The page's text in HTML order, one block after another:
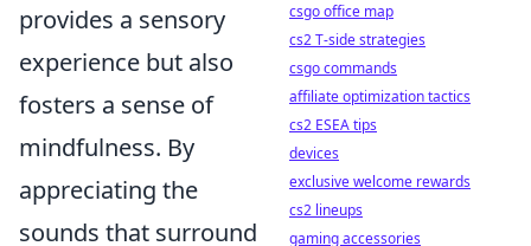
provides a sensory
experience but also
fosters a sense of
mindfulness. By
appreciating the
sounds that surround
csgo office map
cs2 T-side strategies
csgo commands
affiliate optimization tactics
cs2 ESEA tips
devices
exclusive welcome rewards
cs2 lineups
gaming accessories